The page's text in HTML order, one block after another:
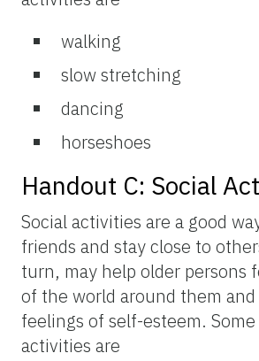
walking
slow stretching
dancing
horseshoes
Handout C: Social
Social activities are a good
friends and stay close to
turn, may help older persons
of the world around them
feelings of self-esteem.
activities are